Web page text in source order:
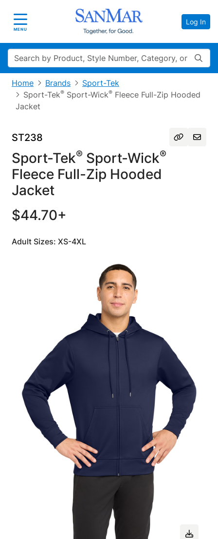
Toggle navigation
MENU
Log In
Search
Home Brands
Sport-Tek
Sport-Tek® Sport-Wick® Fleece Full-Zip Hooded
Jacket
ST238
Sport-Tek® Sport-Wick®
Fleece Full-Zip Hooded
Jacket
$44.70+
Adult Sizes: XS-4XL